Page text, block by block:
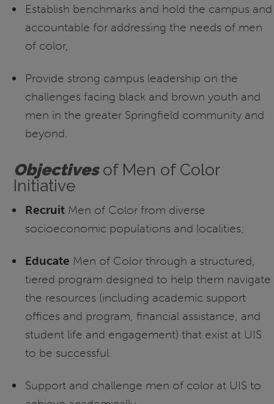
Establish benchmarks and hold the campus and
accountable for addressing the needs of men
of color,
Provide strong campus leadership on the
challenges facing black and brown youth and
men in the greater Springfield community and
beyond.
Objectivesof Men of Color
Initiative
RecruitMen of Color from diverse
socioeconomic populations and localities;
Educate Men of Color through a structured,
tiered program designed to help them navigate
the resources (including academic support
offices and program, financial assistance, and
student life and engagement) that exist at UIS
to be successful.
Support and challenge men of color at UIS to